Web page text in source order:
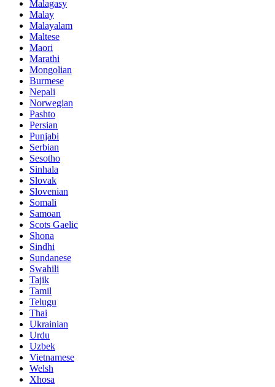
Malagasy
Malay
Malayalam
Maltese
Maori
Marathi
Mongolian
Burmese
Nepali
Norwegian
Pashto
Persian
Punjabi
Serbian
Sesotho
Sinhala
Slovak
Slovenian
Somali
Samoan
Scots Gaelic
Shona
Sindhi
Sundanese
Swahili
Tajik
Tamil
Telugu
Thai
Ukrainian
Urdu
Uzbek
Vietnamese
Welsh
Xhosa